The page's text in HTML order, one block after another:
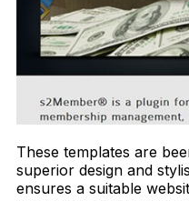
These templates are
superior design and
ensures a suitable